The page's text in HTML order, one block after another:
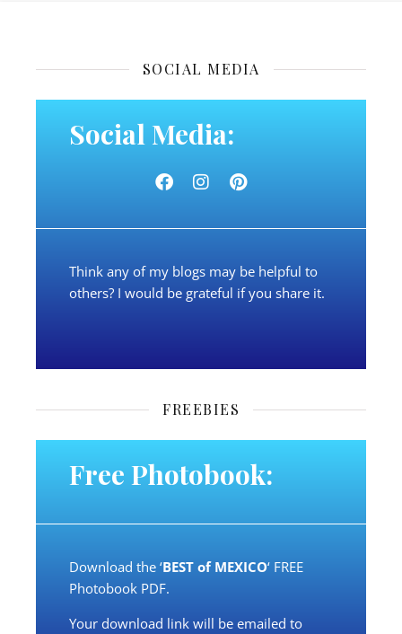
SOCIAL MEDIA
Social Media:
Think any of my blogs may be helpful to
others? I would be grateful if you share it.
FREEBIES
Free Photobook:
Download the ‘BEST of MEXICO‘ FREE
Photobook PDF.
Your download link will be emailed to